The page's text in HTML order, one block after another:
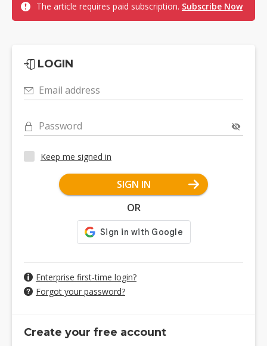
The article requires paid subscription. Subscribe Now
LOGIN
Email address
Password
Keep me signed in
SIGN IN
OR
Enterprise first-time login?
Forgot your password?
Create your free account